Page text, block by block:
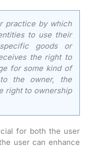
practice by which
to use their
goods or
the right to
for some kind of
to the owner, the
right to ownership
for both the user
user can enhance